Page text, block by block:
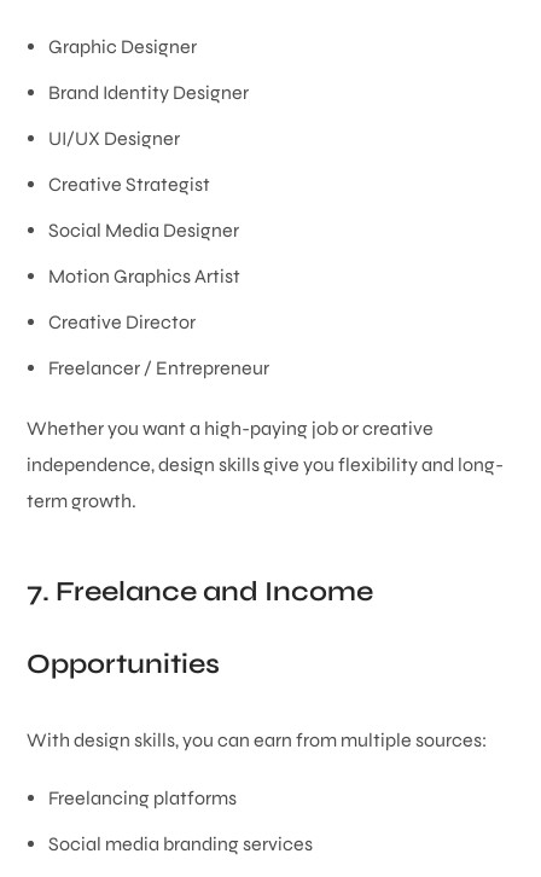
Graphic Designer
Brand Identity Designer
UI/UX Designer
Creative Strategist
Social Media Designer
Motion Graphics Artist
Creative Director
Freelancer / Entrepreneur
Whether you want a high-paying job or creative
independence, design skills give you flexibility and long-
term growth.
7. Freelance and Income
Opportunities
With design skills, you can earn from multiple sources:
Freelancing platforms
Social media branding services